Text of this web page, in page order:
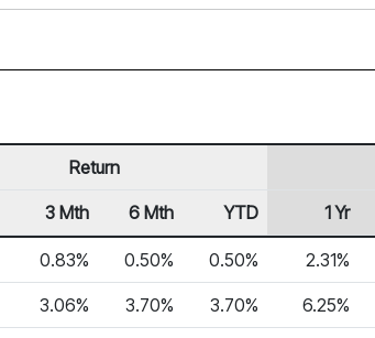
Return
3 Mth 6 Mth YTD 1 Yr
0.83% 0.50% 0.50% 2.31%
3.06% 3.70% 3.70% 6.25%